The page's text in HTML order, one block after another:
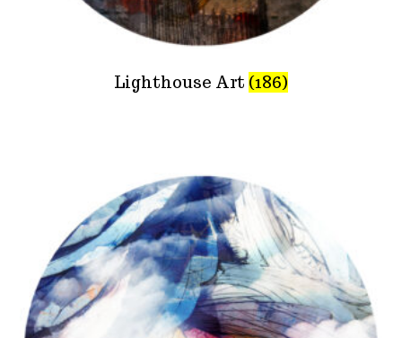
Lighthouse Art (186)